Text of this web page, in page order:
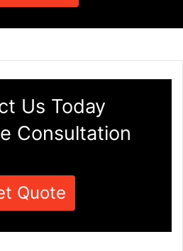
Us Today
Consultation
Quote